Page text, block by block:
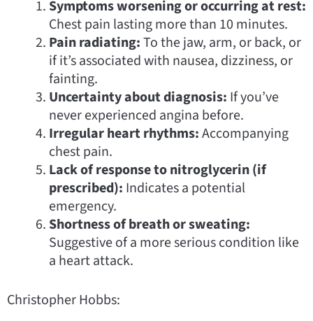
Symptoms worsening or occurring at rest:
Chest pain lasting more than 10 minutes.
Pain radiating:To the jaw, arm, or back, or
if it’s associated with nausea, dizziness, or
fainting.
Uncertainty about diagnosis: If you’ve
never experienced angina before.
Irregular heart rhythms:Accompanying
chest pain.
Lack of response to nitroglycerin (if
prescribed): Indicates a potential
emergency.
Shortness of breath or sweating:
Suggestive of a more serious condition like
a heart attack.
Christopher Hobbs: